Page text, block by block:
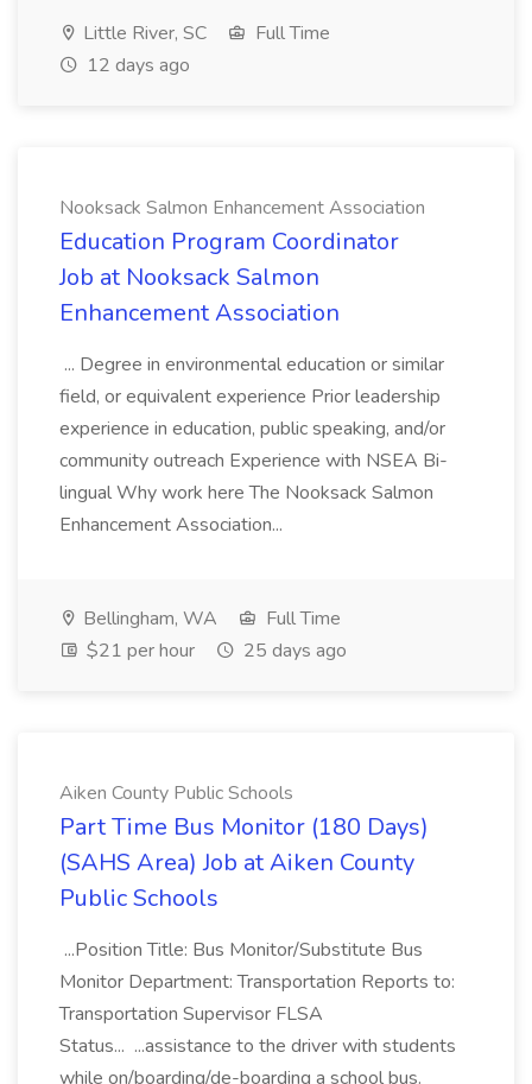
Little River, SC
Full Time
12 days ago
Nooksack Salmon Enhancement Association
Education Program Coordinator
Job at Nooksack Salmon
Enhancement Association
... Degree in environmental education or similar
field, or equivalent experience Prior leadership
experience in education, public speaking, and/or
community outreach Experience with NSEA Bi-
lingual Why work here The Nooksack Salmon
Enhancement Association...
Bellingham, WA
Full Time
$21 per hour
25 days ago
Aiken County Public Schools
Part Time Bus Monitor (180 Days)
(SAHS Area) Job at Aiken County
Public Schools
...Position Title: Bus Monitor/Substitute Bus
Monitor Department: Transportation Reports to:
Transportation Supervisor FLSA
Status... ...assistance to the driver with students
while on/boarding/de-boarding a school bus.